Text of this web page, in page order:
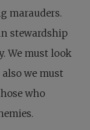
marauders.
stewardship
We must look
we must
who